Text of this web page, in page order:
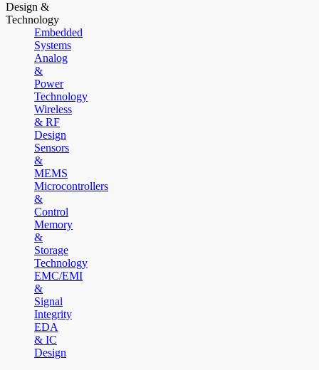
Design &
Technology
Embedded
Systems
Analog
&
Power
Technology
Wireless
& RF
Design
Sensors
&
MEMS
Microcontrollers
&
Control
Memory
&
Storage
Technology
EMC/EMI
&
Signal
Integrity
EDA
& IC
Design